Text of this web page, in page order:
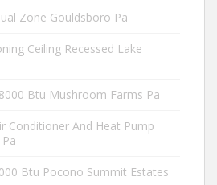
Zone Gouldsboro Pa
Ceiling Recessed Lake
Btu Mushroom Farms Pa
Conditioner And Heat Pump
Btu Pocono Summit Estates